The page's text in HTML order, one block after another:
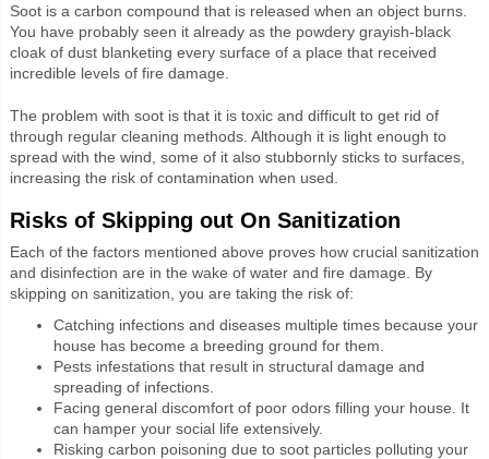
Soot is a carbon compound that is released when an object burns.
You have probably seen it already as the powdery grayish-black
cloak of dust blanketing every surface of a place that received
incredible levels of fire damage.
The problem with soot is that it is toxic and difficult to get rid of
through regular cleaning methods. Although it is light enough to
spread with the wind, some of it also stubbornly sticks to surfaces,
increasing the risk of contamination when used.
Risks of Skipping out On Sanitization
Each of the factors mentioned above proves how crucial sanitization
and disinfection are in the wake of water and fire damage. By
skipping on sanitization, you are taking the risk of:
Catching infections and diseases multiple times because your
house has become a breeding ground for them.
Pests infestations that result in structural damage and
spreading of infections.
Facing general discomfort of poor odors filling your house. It
can hamper your social life extensively.
Risking carbon poisoning due to soot particles polluting your